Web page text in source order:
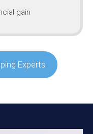
gain
Experts